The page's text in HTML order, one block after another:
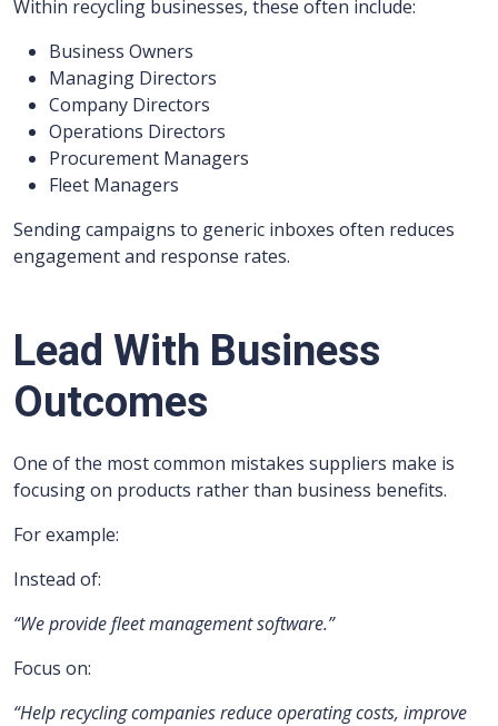
Within recycling businesses, these often include:
Business Owners
Managing Directors
Company Directors
Operations Directors
Procurement Managers
Fleet Managers
Sending campaigns to generic inboxes often reduces
engagement and response rates.
Lead With Business
Outcomes
One of the most common mistakes suppliers make is
focusing on products rather than business benefits.
For example:
Instead of:
“We provide fleet management software.”
Focus on:
“Help recycling companies reduce operating costs, improve